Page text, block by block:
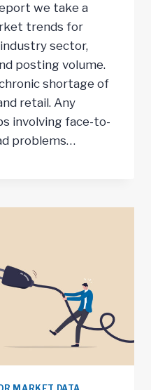
we take a
trends for
sector,
posting volume.
shortage of
retail. Any
involving face-to-
problems…